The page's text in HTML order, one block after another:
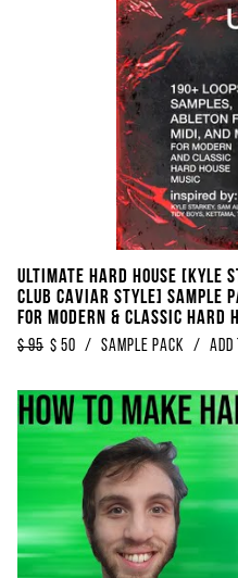
Ultimate Hard House [Kyle
Club Caviar Style] Sample
For Modern & Classic Hard
$95 $ 50 / Sample Pack /